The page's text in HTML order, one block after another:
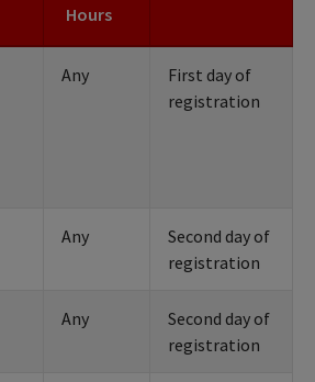
Hours
Any
First day of
registration
Any
Second day of
registration
Any
Second day of
registration